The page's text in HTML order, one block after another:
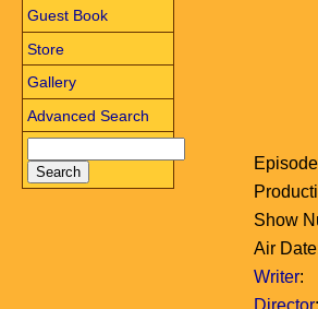
Guest Book
Store
Gallery
Advanced Search
Show
Air
Writer:
Director: